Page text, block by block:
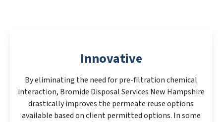
Innovative
By eliminating the need for pre-filtration chemical
interaction, Bromide Disposal Services New Hampshire
drastically improves the permeate reuse options
available based on client permitted options. In some